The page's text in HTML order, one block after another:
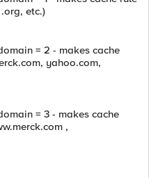
etc.)
= 2 - makes cache
yahoo.com,
= 3 - makes cache
,